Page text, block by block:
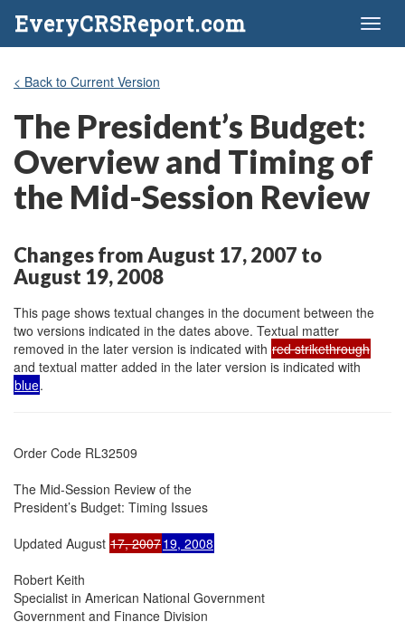
EveryCRSReport.com
< Back to Current Version
The President’s Budget:
Overview and Timing of
the Mid-Session Review
Changes from August 17, 2007 to
August 19, 2008
This page shows textual changes in the document between the
two versions indicated in the dates above. Textual matter
removed in the later version is indicated with red strikethrough
and textual matter added in the later version is indicated with
blue.
Order Code RL32509
The Mid-Session Review of the
President’s Budget: Timing Issues
Updated August 17, 200719, 2008
Robert Keith
Specialist in American National Government
Government and Finance Division